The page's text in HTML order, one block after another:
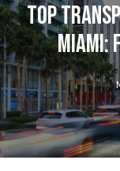
Top
Miami: